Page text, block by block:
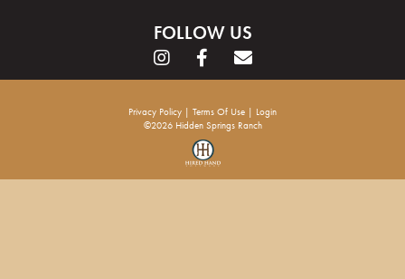
FOLLOW US
Privacy Policy Terms Of Use
Login
©2026 Hidden Springs Ranch